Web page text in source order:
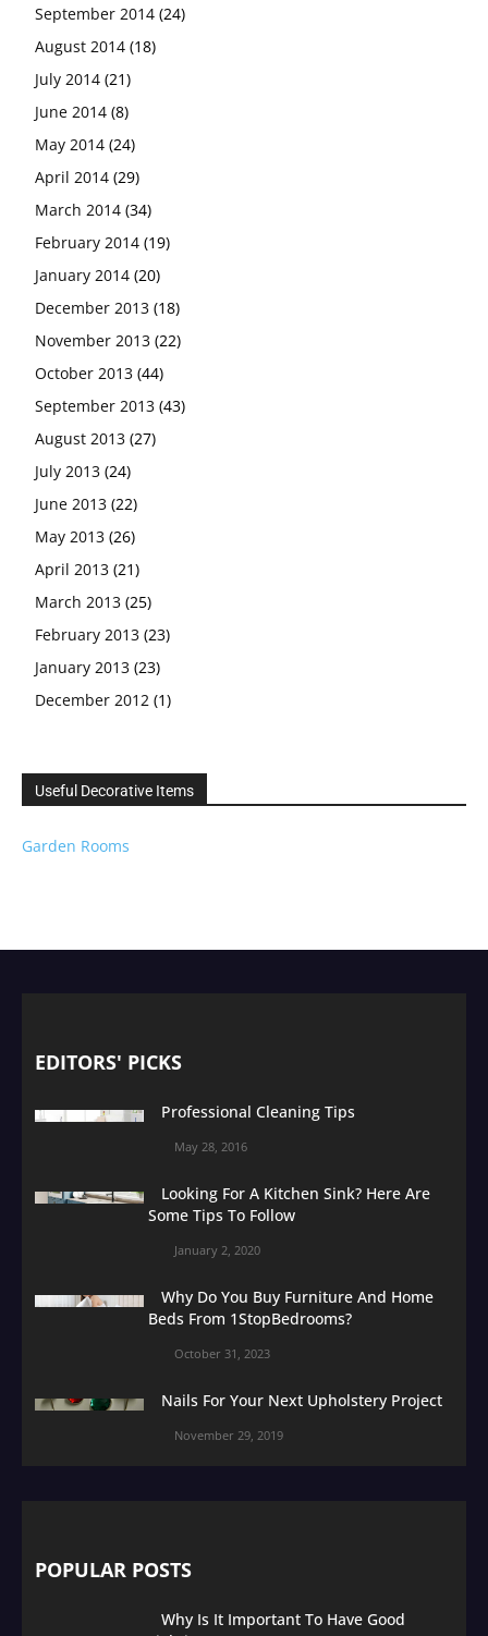
September 2014 (24)
August 2014 (18)
July 2014 (21)
June 2014 (8)
May 2014 (24)
April 2014 (29)
March 2014 (34)
February 2014 (19)
January 2014 (20)
December 2013 (18)
November 2013 (22)
October 2013 (44)
September 2013 (43)
August 2013 (27)
July 2013 (24)
June 2013 (22)
May 2013 (26)
April 2013 (21)
March 2013 (25)
February 2013 (23)
January 2013 (23)
December 2012 (1)
Useful Decorative Items
Garden Rooms
EDITORS' PICKS
Professional Cleaning Tips
May 28, 2016
Looking For A Kitchen Sink? Here Are
Some Tips To Follow
January 2, 2020
Why Do You Buy Furniture And Home
Beds From 1StopBedrooms?
October 31, 2023
Nails For Your Next Upholstery Project
November 29, 2019
POPULAR POSTS
Why Is It Important To Have Good